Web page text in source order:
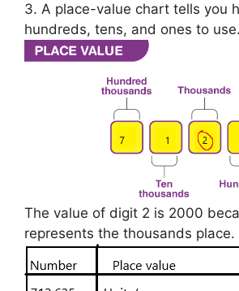
3. A place-value chart tells you
hundreds, tens, and ones to use.
The value of digit 2 is 2000
represents the thousands place.